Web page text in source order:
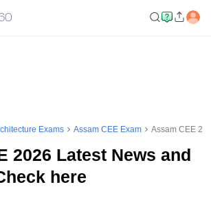
Exams Assam CEE Exam Assam CEE
2026 Latest News and
here